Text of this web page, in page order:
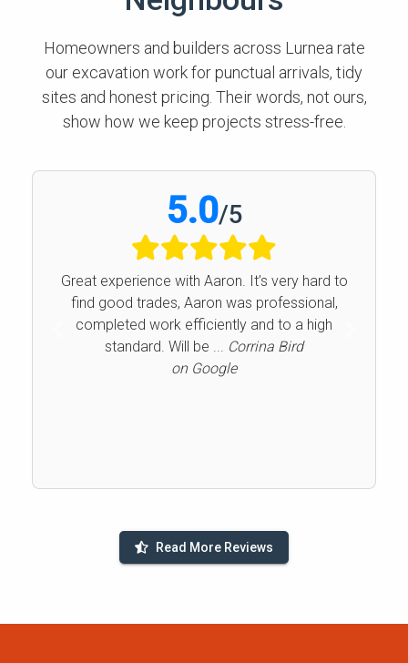
Homeowners and builders across Lurnea rate
our excavation work for punctual arrivals, tidy
sites and honest pricing. Their words, not ours,
show how we keep projects stress-free.
5.0/5
Great experience with Aaron. It’s very hard to
find good trades, Aaron was professional,
completed work efficiently and to a high
standard. Will be ... Corrina Bird
on Google
Read More Reviews